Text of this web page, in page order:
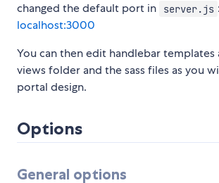
changed the default port in
server.js :
localhost:3000
You can then edit handlebar templates
views folder and the sass files as you
portal design.
Options
General options